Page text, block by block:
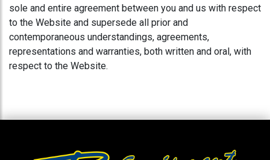
sole and entire agreement between you and us with respect
to the Website and supersede all prior and
contemporaneous understandings, agreements,
representations and warranties, both written and oral, with
respect to the Website.